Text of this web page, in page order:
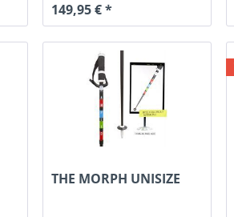
149,95 € *
THE MORPH UNISIZE